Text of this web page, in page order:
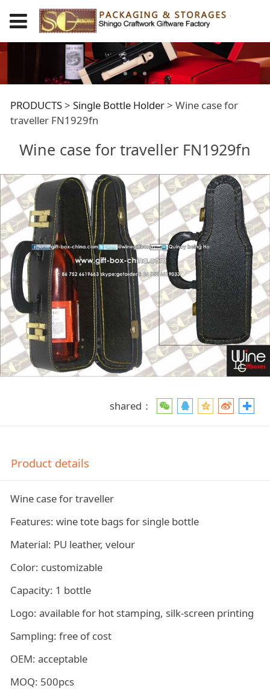
Wine case for
traveller FN1929fn
PRODUCTS> Single Bottle Holder> Wine case for
traveller FN1929fn
Wine case for traveller FN1929fn
shared：
Product details
Wine case for traveller
Features: wine tote bags for single bottle
Material: PU leather, velour
Color: customizable
Capacity: 1 bottle
Logo: available for hot stamping, silk-screen printing
Sampling: free of cost
OEM: acceptable
MOQ: 500pcs